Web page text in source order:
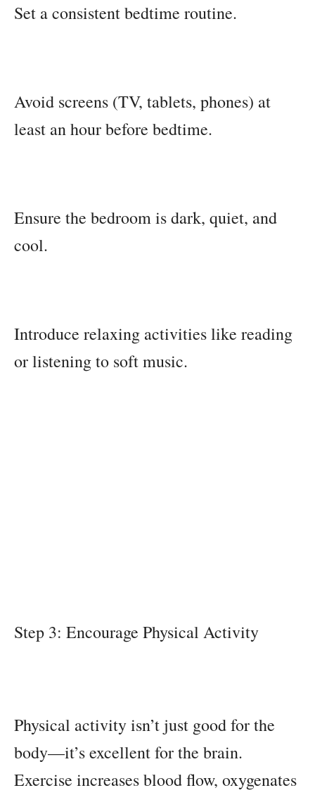
Set a consistent bedtime routine.
Avoid screens (TV, tablets, phones) at
least an hour before bedtime.
Ensure the bedroom is dark, quiet, and
cool.
Introduce relaxing activities like reading
or listening to soft music.
Step 3: Encourage Physical Activity
Physical activity isn’t just good for the
body—it’s excellent for the brain.
Exercise increases blood flow, oxygenates